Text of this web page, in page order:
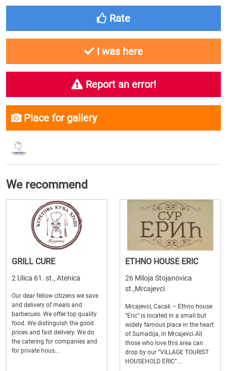
Rate
I was here
Report an error!
Place for gallery
We recommend
GRILL CURE
2 Ulica 61. st., Atenica
Our dear fellow citizens we save
and delivery of meals and
barbecues. We offer top quality
food. We distinguish the good
prices and fast delivery. We do
the catering for companies and
for private hous...
ETHNO HOUSE ERIC
26 Miloja Stojanovica
st.,Mrcajevci
Mrcajevci, Cacak – Ethno house
“Eric” is located in a small but
widely famous place in the heart
of Sumadija, in Mrcajevci.All
those who love this area can
drop by our “VILLAGE TOURIST
HOUSEHOLD ERIC”...